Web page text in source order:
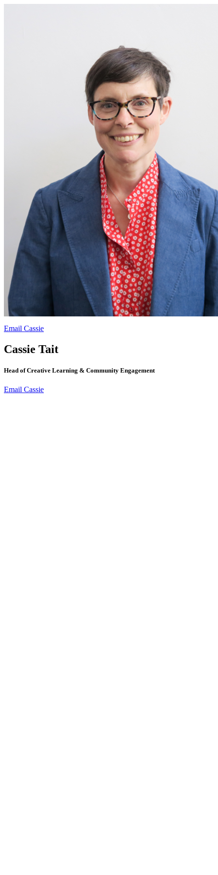
Email Cassie
Cassie Tait
Head of Creative Learning & Community Engagement
Email Cassie